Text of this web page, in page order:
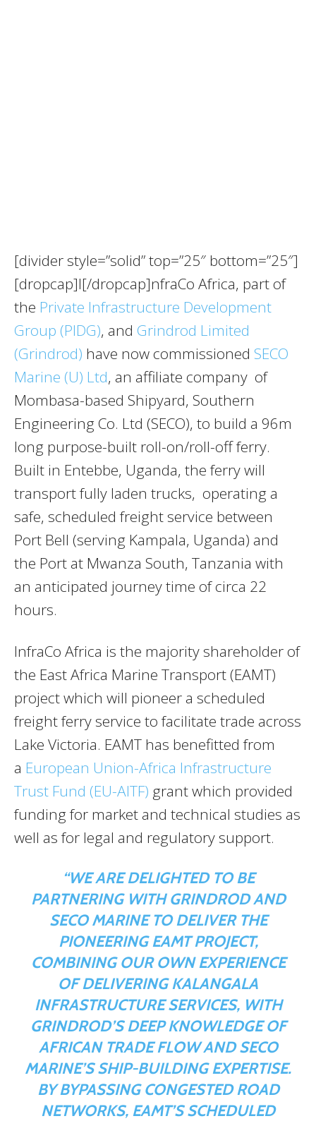
[divider style=”solid” top=”25″ bottom=”25″]
[dropcap]I[/dropcap]nfraCo Africa, part of
the Private Infrastructure Development
Group (PIDG), and Grindrod Limited
(Grindrod) have now commissioned SECO
Marine (U) Ltd, an affiliate company of
Mombasa-based Shipyard, Southern
Engineering Co. Ltd (SECO), to build a 96m
long purpose-built roll-on/roll-off ferry.
Built in Entebbe, Uganda, the ferry will
transport fully laden trucks, operating a
safe, scheduled freight service between
Port Bell (serving Kampala, Uganda) and
the Port at Mwanza South, Tanzania with
an anticipated journey time of circa 22
hours.
InfraCo Africa is the majority shareholder of
the East Africa Marine Transport (EAMT)
project which will pioneer a scheduled
freight ferry service to facilitate trade across
Lake Victoria. EAMT has benefitted from
a European Union-Africa Infrastructure
Trust Fund (EU-AITF) grant which provided
funding for market and technical studies as
well as for legal and regulatory support.
“WE ARE DELIGHTED TO BE
PARTNERING WITH GRINDROD AND
SECO MARINE TO DELIVER THE
PIONEERING EAMT PROJECT,
COMBINING OUR OWN EXPERIENCE
OF DELIVERING KALANGALA
INFRASTRUCTURE SERVICES, WITH
GRINDROD’S DEEP KNOWLEDGE OF
AFRICAN TRADE FLOW AND SECO
MARINE’S SHIP-BUILDING EXPERTISE.
BY BYPASSING CONGESTED ROAD
NETWORKS, EAMT’S SCHEDULED